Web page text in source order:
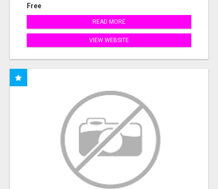
Free
READ MORE
VIEW WEBSITE